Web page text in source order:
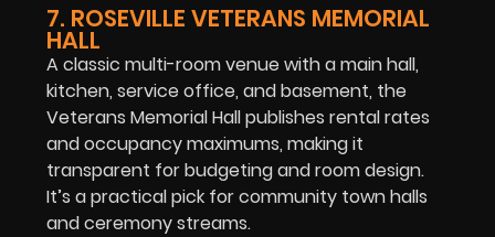
7. ROSEVILLE VETERANS MEMORIAL
HALL
A classic multi-room venue with a main hall,
kitchen, service office, and basement, the
Veterans Memorial Hall publishes rental rates
and occupancy maximums, making it
transparent for budgeting and room design.
It’s a practical pick for community town halls
and ceremony streams.